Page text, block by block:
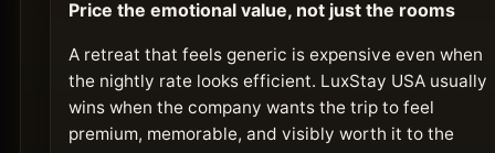
Price the emotional value, not just the rooms
A retreat that feels generic is expensive even when
the nightly rate looks efficient. LuxStay USA usually
wins when the company wants the trip to feel
premium, memorable, and visibly worth it to the